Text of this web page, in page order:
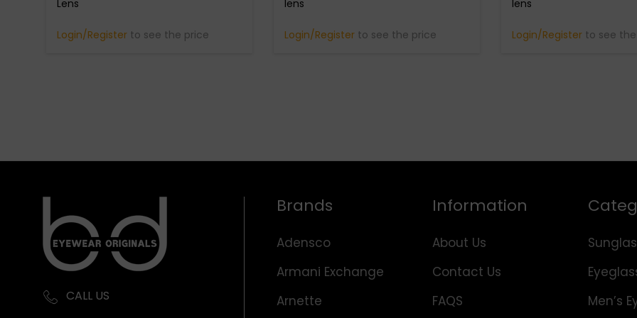
Lens
Login/Register to see the price
lens
Login/Register to see the price
lens
Login/Register to see
CALL US
Brands
Adensco
Armani Exchange
Arnette
Information
About Us
Contact Us
FAQS
Men’s